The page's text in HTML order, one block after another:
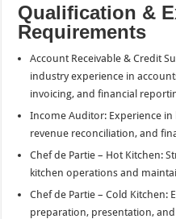
Qualification &
Requirements
Account Receivable & Credit
industry experience in
invoicing, and financial
Income Auditor: Experience
revenue reconciliation, and
Chef de Partie – Hot Kitchen:
kitchen operations and
Chef de Partie – Cold Kitchen:
preparation, presentation,